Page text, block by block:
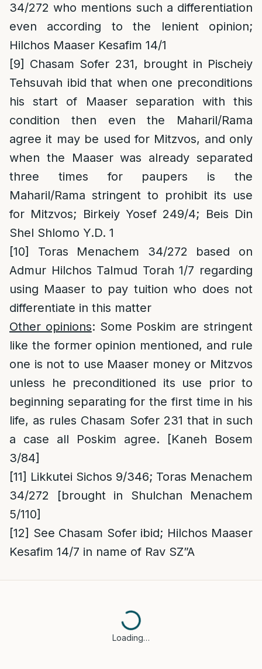
34/272 who mentions such a differentiation
even according to the lenient opinion;
Hilchos Maaser Kesafim 14/1
[9] Chasam Sofer 231, brought in Pischeiy
Tehsuvah ibid that when one preconditions
his start of Maaser separation with this
condition then even the Maharil/Rama
agree it may be used for Mitzvos, and only
when the Maaser was already separated
three times for paupers is the
Maharil/Rama stringent to prohibit its use
for Mitzvos; Birkeiy Yosef 249/4; Beis Din
Shel Shlomo Y.D. 1
[10]
Toras Menachem 34/272 based on
Admur Hilchos Talmud Torah 1/7 regarding
using Maaser to pay tuition who does not
differentiate in this matter
Other opinions: Some Poskim are stringent
like the former opinion mentioned, and rule
one is not to use Maaser money or Mitzvos
unless he preconditioned its use prior to
beginning separating for the first time in his
life, as rules Chasam Sofer 231 that in such
a case all Poskim agree. [Kaneh Bosem
3/84]
[11] Likkutei Sichos 9/346; Toras Menachem
34/272 [brought in Shulchan Menachem
5/110]
[12] See Chasam Sofer ibid; Hilchos Maaser
Kesafim 14/7 in name of Rav SZ”A
Loading…